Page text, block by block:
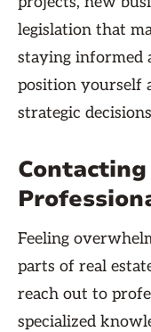
legislation that
staying informed
position yourself
strategic
Feeling
parts of real
reach out to
specialized